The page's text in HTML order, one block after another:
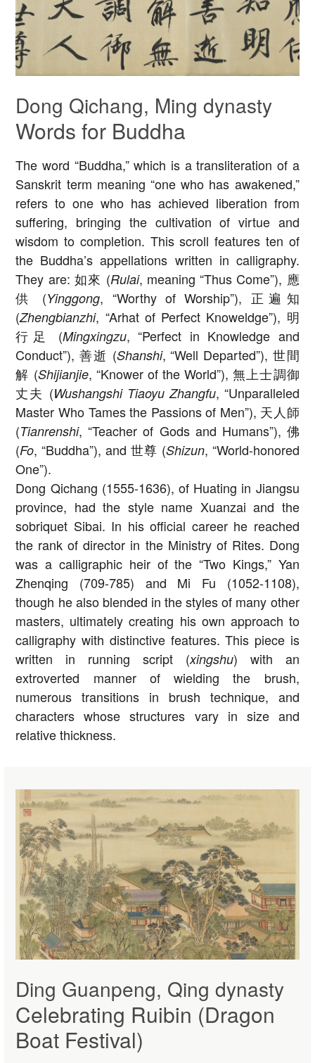
Dong Qichang, Ming dynasty
Words for Buddha
The word “Buddha,” which is a transliteration of a
Sanskrit term meaning “one who has awakened,”
refers to one who has achieved liberation from
suffering, bringing the cultivation of virtue and
wisdom to completion. This scroll features ten of
the Buddha’s appellations written in calligraphy.
They are: 如來 (Rulai, meaning “Thus Come”), 應
供 (Yinggong, “Worthy of Worship”), 正遍知
(Zhengbianzhi, “Arhat of Perfect Knoweldge”), 明
行足 (Mingxingzu, “Perfect in Knowledge and
Conduct”), 善逝 (Shanshi, “Well Departed”), 世間
解 (Shijianjie, “Knower of the World”), 無上士調御
丈夫 (Wushangshi Tiaoyu Zhangfu, “Unparalleled
Master Who Tames the Passions of Men”), 天人師
(Tianrenshi, “Teacher of Gods and Humans”), 佛
(Fo, “Buddha”), and 世尊 (Shizun, “World-honored
One”).
Dong Qichang (1555-1636), of Huating in Jiangsu
province, had the style name Xuanzai and the
sobriquet Sibai. In his official career he reached
the rank of director in the Ministry of Rites. Dong
was a calligraphic heir of the “Two Kings,” Yan
Zhenqing (709-785) and Mi Fu (1052-1108),
though he also blended in the styles of many other
masters, ultimately creating his own approach to
calligraphy with distinctive features. This piece is
written in running script (xingshu) with an
extroverted manner of wielding the brush,
numerous transitions in brush technique, and
characters whose structures vary in size and
relative thickness.
Ding Guanpeng, Qing dynasty
Celebrating Ruibin (Dragon
Boat Festival)